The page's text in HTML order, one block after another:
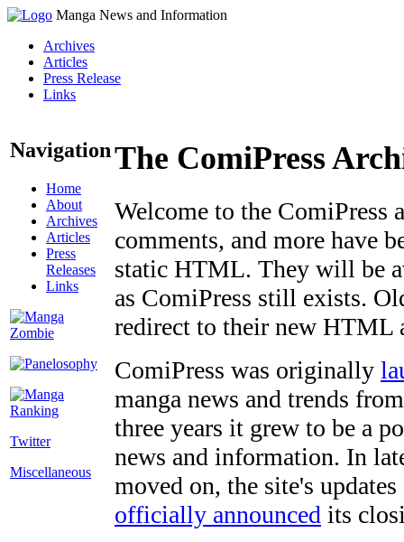
Manga News and Information
Archives
Articles
Press Release
Links
Navigation
Home
About
Archives
Articles
Press
Releases
Links
Twitter
Miscellaneous
The ComiPress
Welcome to the ComiPress
comments, and more have
static HTML. They will be
as ComiPress still exists.
redirect to their new HTML
ComiPress was originally
manga news and trends
three years it grew to be a
news and information. In
moved on, the site's
officially announced its